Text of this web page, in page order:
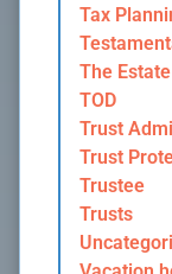
Tax
The
TOD
Trust
Trust
Trustee
Trusts